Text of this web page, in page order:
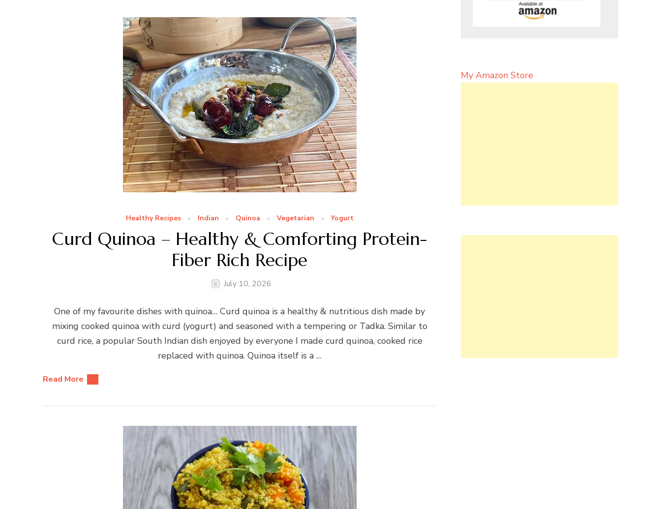
Healthy Recipes Indian Quinoa Vegetarian Yogurt
Curd Quinoa – Healthy & Comforting Protein-
Fiber Rich Recipe
July 10, 2026
One of my favourite dishes with quinoa… Curd quinoa is a healthy & nutritious dish made by
mixing cooked quinoa with curd (yogurt) and seasoned with a tempering or Tadka. Similar to
curd rice, a popular South Indian dish enjoyed by everyone I made curd quinoa, cooked rice
replaced with quinoa. Quinoa itself is a …
Read More
My Amazon Store